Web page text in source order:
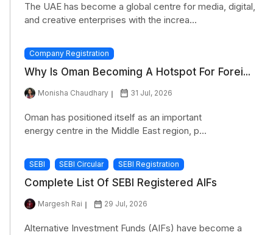
The UAE has become a global centre for media, digital,
and creative enterprises with the increa...
Company Registration
Why Is Oman Becoming A Hotspot For Forei...
Monisha Chaudhary 31 Jul, 2026
Oman has positioned itself as an important
energy centre in the Middle East region, p...
SEBI SEBI Circular SEBI Registration
Complete List Of SEBI Registered AIFs
Margesh Rai 29 Jul, 2026
Alternative Investment Funds (AIFs) have become a